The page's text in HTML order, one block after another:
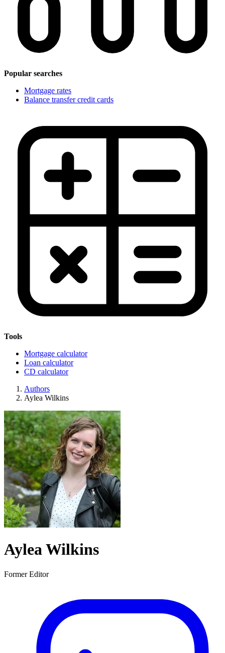
Popular searches
Mortgage rates
Balance transfer credit cards
Tools
Mortgage calculator
Loan calculator
CD calculator
Authors
Aylea Wilkins
Aylea Wilkins
Former Editor